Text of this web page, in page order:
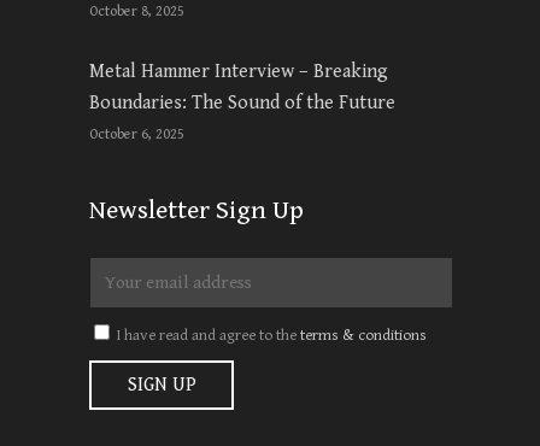
October 8, 2025
Metal Hammer Interview – Breaking
Boundaries: The Sound of the Future
October 6, 2025
Newsletter Sign Up
I have read and agree to theterms & conditions